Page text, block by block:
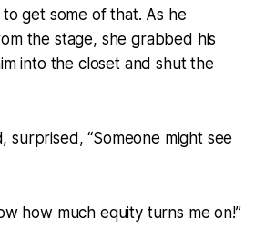
get some of that. As he
the stage, she grabbed his
into the closet and shut the
surprised, “Someone might see
how much equity turns me on!”